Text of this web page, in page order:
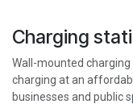
Charging
Wall-mounted
charging at an
businesses and public